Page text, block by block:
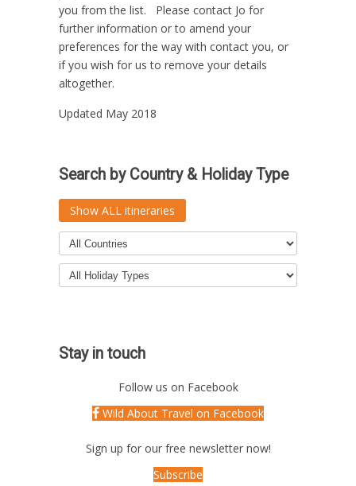
you from the list. Please contact Jo for
further information or to amend your
preferences for the way with contact you, or
if you wish for us to remove your details
altogether.
Updated May 2018
Search by Country & Holiday Type
Show ALL itineraries
Stay in touch
Follow us on Facebook
Wild About Travel on Facebook
Sign up for our free newsletter now!
Subscribe